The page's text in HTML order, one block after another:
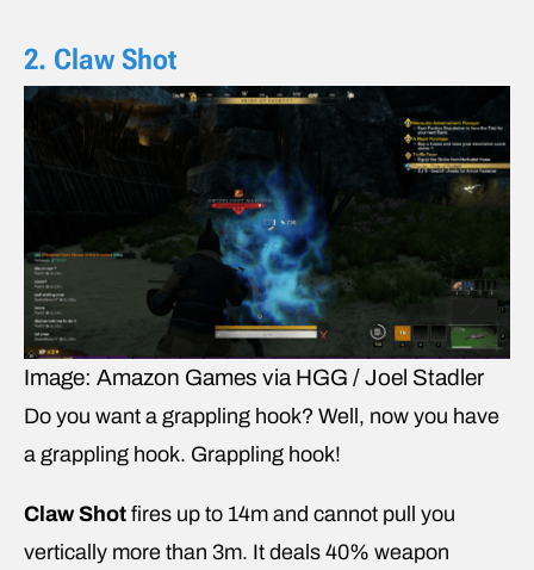
2. Claw Shot
Image: Amazon Games via HGG / Joel Stadler
Do you want a grappling hook? Well, now you have
a grappling hook. Grappling hook!
Claw Shot fires up to 14m and cannot pull you
vertically more than 3m. It deals 40% weapon